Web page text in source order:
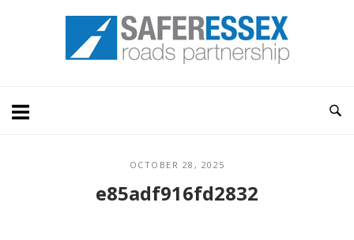
Home
OCTOBER 28, 2025
e85adf916fd2832